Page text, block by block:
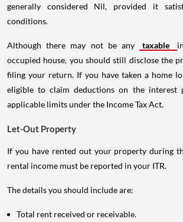
generally considered Nil, provided it
conditions.
Although there may not be any taxable
occupied house, you should still disclose the
filing your return. If you have taken a home
eligible to claim deductions on the interest
applicable limits under the Income Tax Act.
Let-Out Property
If you have rented out your property during
rental income must be reported in your ITR.
The details you should include are:
Total rent received or receivable.